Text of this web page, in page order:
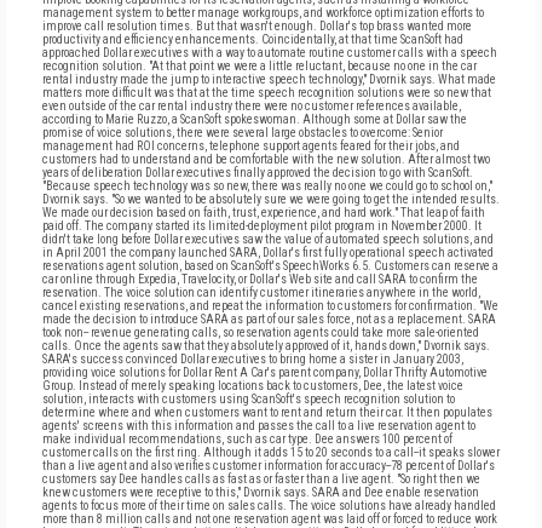
management system to better manage workgroups, and workforce optimization efforts to
improve call resolution times. But that wasn't enough. Dollar's top brass wanted more
productivity and efficiency enhancements. Coincidentally, at that time ScanSoft had
approached Dollar executives with a way to automate routine customer calls with a speech
recognition solution. "At that point we were a little reluctant, because no one in the car
rental industry made the jump to interactive speech technology," Dvornik says. What made
matters more difficult was that at the time speech recognition solutions were so new that
even outside of the car rental industry there were no customer references available,
according to Marie Ruzzo, a ScanSoft spokeswoman. Although some at Dollar saw the
promise of voice solutions, there were several large obstacles to overcome: Senior
management had ROI concerns, telephone support agents feared for their jobs, and
customers had to understand and be comfortable with the new solution. After almost two
years of deliberation Dollar executives finally approved the decision to go with ScanSoft.
"Because speech technology was so new, there was really no one we could go to school on,"
Dvornik says. "So we wanted to be absolutely sure we were going to get the intended results.
We made our decision based on faith, trust, experience, and hard work." That leap of faith
paid off. The company started its limited-deployment pilot program in November 2000. It
didn't take long before Dollar executives saw the value of automated speech solutions, and
in April 2001 the company launched SARA, Dollar's first fully operational speech activated
reservations agent solution, based on ScanSoft's SpeechWorks 6.5. Customers can reserve a
car online through Expedia, Travelocity, or Dollar's Web site and call SARA to confirm the
reservation. The voice solution can identify customer itineraries anywhere in the world,
cancel existing reservations, and repeat the information to customers for confirmation. "We
made the decision to introduce SARA as part of our sales force, not as a replacement. SARA
took non-- revenue generating calls, so reservation agents could take more sale-oriented
calls. Once the agents saw that they absolutely approved of it, hands down," Dvornik says.
SARA's success convinced Dollar executives to bring home a sister in January 2003,
providing voice solutions for Dollar Rent A Car's parent company, Dollar Thrifty Automotive
Group. Instead of merely speaking locations back to customers, Dee, the latest voice
solution, interacts with customers using ScanSoft's speech recognition solution to
determine where and when customers want to rent and return their car. It then populates
agents' screens with this information and passes the call to a live reservation agent to
make individual recommendations, such as car type. Dee answers 100 percent of
customer calls on the first ring. Although it adds 15 to 20 seconds to a call--it speaks slower
than a live agent and also verifies customer information for accuracy--78 percent of Dollar's
customers say Dee handles calls as fast as or faster than a live agent. "So right then we
knew customers were receptive to this," Dvornik says. SARA and Dee enable reservation
agents to focus more of their time on sales calls. The voice solutions have already handled
more than 8 million calls and not one reservation agent was laid off or forced to reduce work